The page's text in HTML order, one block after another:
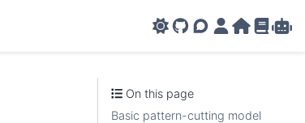
GitHub
AMPL Support
AMPL Portal
AMPLAMPL
On this page
Basic pattern-cutting model